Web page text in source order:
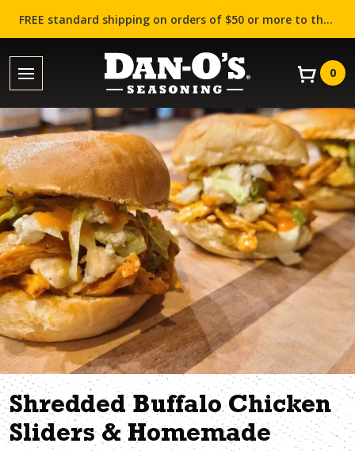
FREE standard shipping on orders of $50 or more to the contiguous US (Lower 48 states)!
0
Shredded Buffalo Chicken
Sliders & Homemade